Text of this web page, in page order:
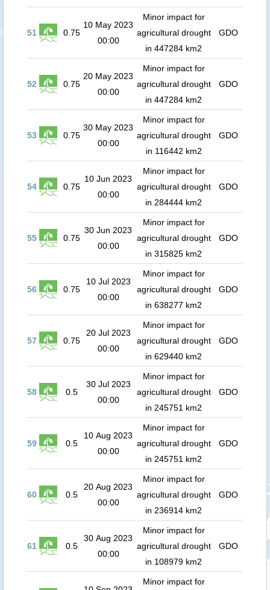
51 0.75
10 May 2023
00:00
Minor impact for
agricultural drought
in 447284 km2
GDO
52 0.75
20 May 2023
00:00
Minor impact for
agricultural drought
in 447284 km2
GDO
53 0.75
30 May 2023
00:00
Minor impact for
agricultural drought
in 116442 km2
GDO
54 0.75
10 Jun 2023
00:00
Minor impact for
agricultural drought
in 284444 km2
GDO
55 0.75
30 Jun 2023
00:00
Minor impact for
agricultural drought
in 315825 km2
GDO
56 0.75
10 Jul 2023
00:00
Minor impact for
agricultural drought
in 638277 km2
GDO
57 0.75
20 Jul 2023
00:00
Minor impact for
agricultural drought
in 629440 km2
GDO
58 0.5
30 Jul 2023
00:00
Minor impact for
agricultural drought
in 245751 km2
GDO
59 0.5
10 Aug 2023
00:00
Minor impact for
agricultural drought
in 245751 km2
GDO
60 0.5
20 Aug 2023
00:00
Minor impact for
agricultural drought
in 236914 km2
GDO
61 0.5
30 Aug 2023
00:00
Minor impact for
agricultural drought
in 108979 km2
GDO
Minor impact for